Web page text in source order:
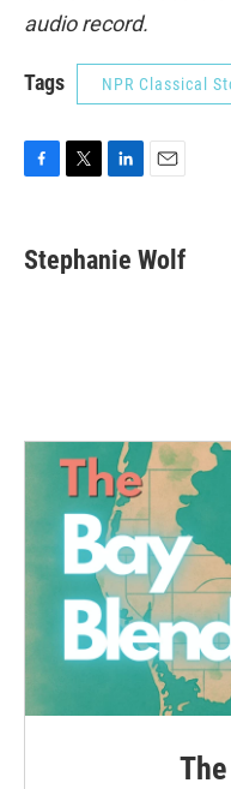
audio record.
Tags NPR Classical
e
b
t
t
k
e
i
l
Stephanie Wolf